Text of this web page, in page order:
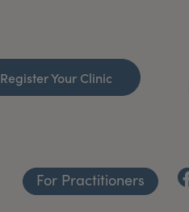
Register Your Clinic
For Practitioners